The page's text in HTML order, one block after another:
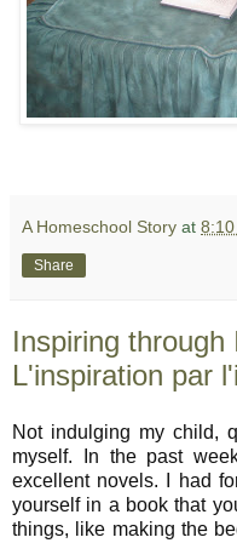
A Homeschool Story at 8:10
Share
Inspiring through
L'inspiration par
Not indulging my child,
myself. In the past
excellent novels. I had
yourself in a book that
things, like making the